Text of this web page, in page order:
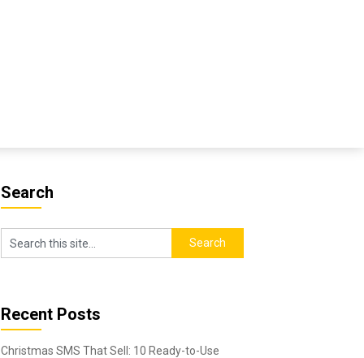
Search
Recent Posts
Christmas SMS That Sell: 10 Ready-to-Use